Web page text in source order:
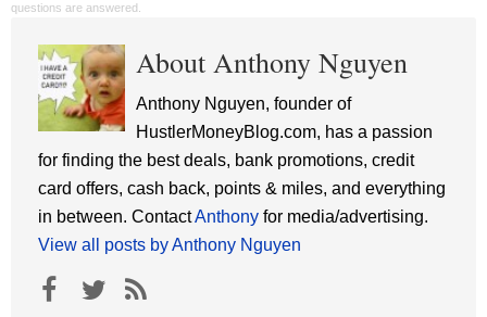
questions are answered.
About Anthony Nguyen
Anthony Nguyen, founder of
HustlerMoneyBlog.com, has a passion
for finding the best deals, bank promotions, credit
card offers, cash back, points & miles, and everything
in between. ContactAnthony for media/advertising.
View all posts by Anthony Nguyen